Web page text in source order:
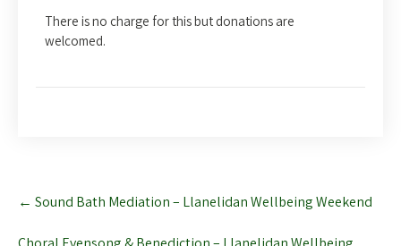
There is no charge for this but donations are
welcomed.
Post
navigation
← Sound Bath Mediation – Llanelidan Wellbeing Weekend